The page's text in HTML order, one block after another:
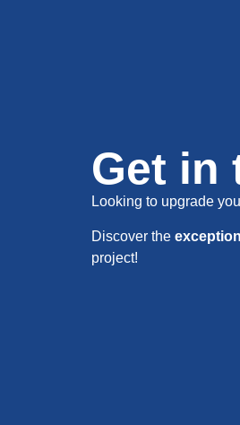
Get in
Looking to upgrade
Discover the
project!